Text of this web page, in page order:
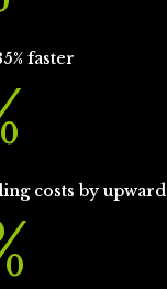
faster
costs by